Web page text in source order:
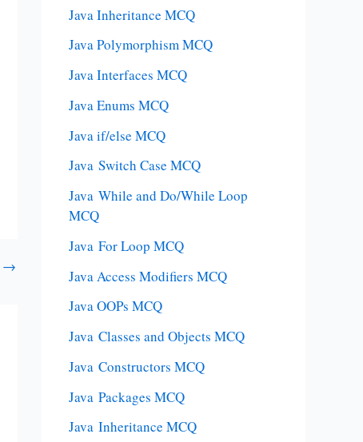
→
Java Inheritance MCQ
Java Polymorphism MCQ
Java Interfaces MCQ
Java Enums MCQ
Java if/else MCQ
Java Switch Case MCQ
Java While and Do/While Loop
MCQ
Java For Loop MCQ
Java Access Modifiers MCQ
Java OOPs MCQ
Java Classes and Objects MCQ
Java Constructors MCQ
Java Packages MCQ
Java Inheritance MCQ